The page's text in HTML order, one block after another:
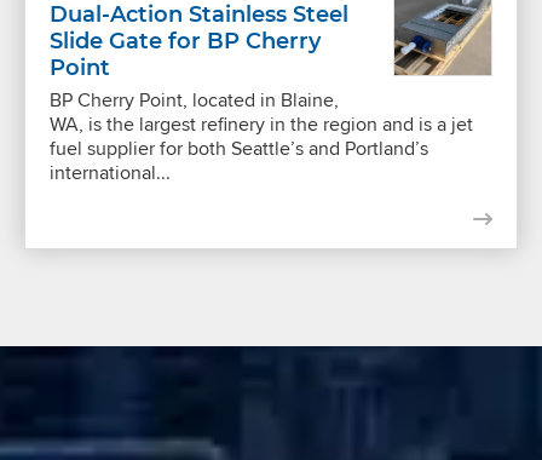
Dual-Action Stainless Steel
Slide Gate for BP Cherry
Point
BP Cherry Point, located in Blaine,
WA, is the largest refinery in the region and is a jet
fuel supplier for both Seattle’s and Portland’s
international...